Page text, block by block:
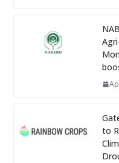
to